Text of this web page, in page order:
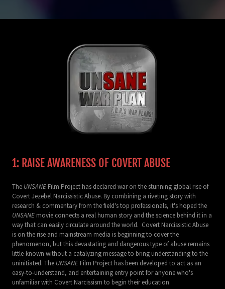
1: RAISE AWARENESS OF COVERT ABUSE
The UNSANE Film Project has declared war on the stunning global rise of
Covert Jezebel Narcissistic Abuse. By combining a riveting story with
research & commentary from the field's top professionals, it's hoped the
UNSANE movie connects a real human story and the science behind it in a
way that can easily circulate around the world. Covert Narcissistic Abuse
is on the rise and mainstream media is beginning to cover the
phenomenon, but this devastating and dangerous type of abuse remains
little-known without a catalyzing message to bring understanding to the
uninitiated. The UNSANE Film Project has been developed to act as an
easy-to-understand, and entertaining entry point for anyone who's
unfamiliar with Covert Narcissism to begin their education.